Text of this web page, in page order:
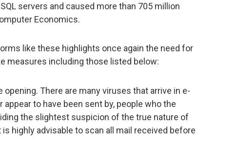
servers and caused more than 705 million
Economics.
like these highlights once again the need for
measures including those listed below:
There are many viruses that arrive in e-
appear to have been sent by, people who the
the slightest suspicion of the true nature of
highly advisable to scan all mail received before